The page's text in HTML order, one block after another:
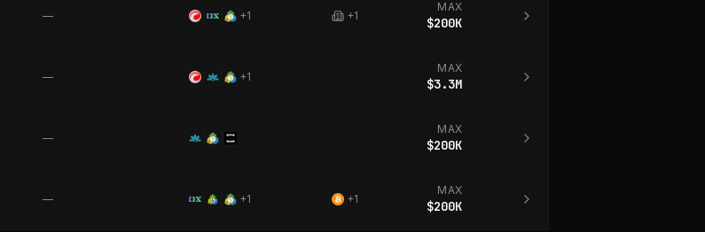
— +1 +1
MAX
$200K
— +1
MAX
$3.3M
—
MAX
$200K
— +1 +1
MAX
$200K